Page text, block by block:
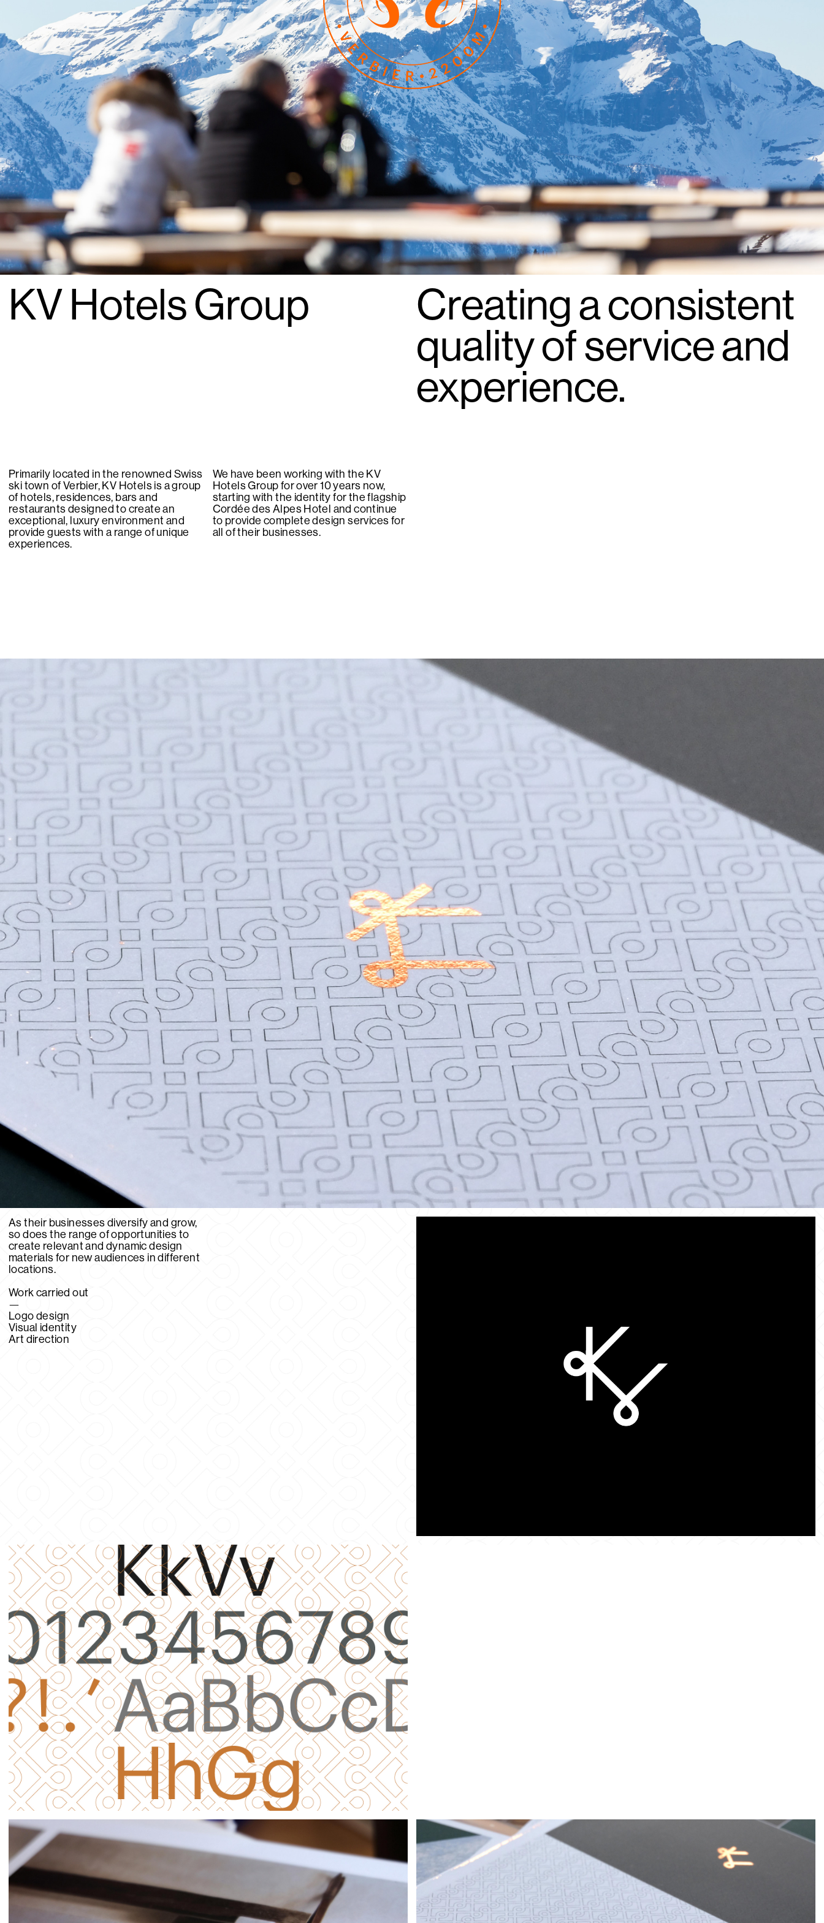
KV Hotels Group Creating a consistent
quality of service and
experience.
Primarily located in the renowned Swiss
ski town of Verbier, KV Hotels is a group
of hotels, residences, bars and
restaurants designed to create an
exceptional, luxury environment and
provide guests with a range of unique
experiences.
We have been working with the KV
Hotels Group for over 10 years now,
starting with the identity for the flagship
Cordée des Alpes Hotel and continue
to provide complete design services for
all of their businesses.
As their businesses diversify and grow,
so does the range of opportunities to
create relevant and dynamic design
materials for new audiences in different
locations.
Work carried out
—
Logo design
Visual identity
Art direction